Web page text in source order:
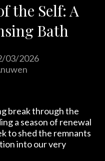
the Self: A
Bath
03/2026
break through the
a season of renewal
to shed the remnants
into our very